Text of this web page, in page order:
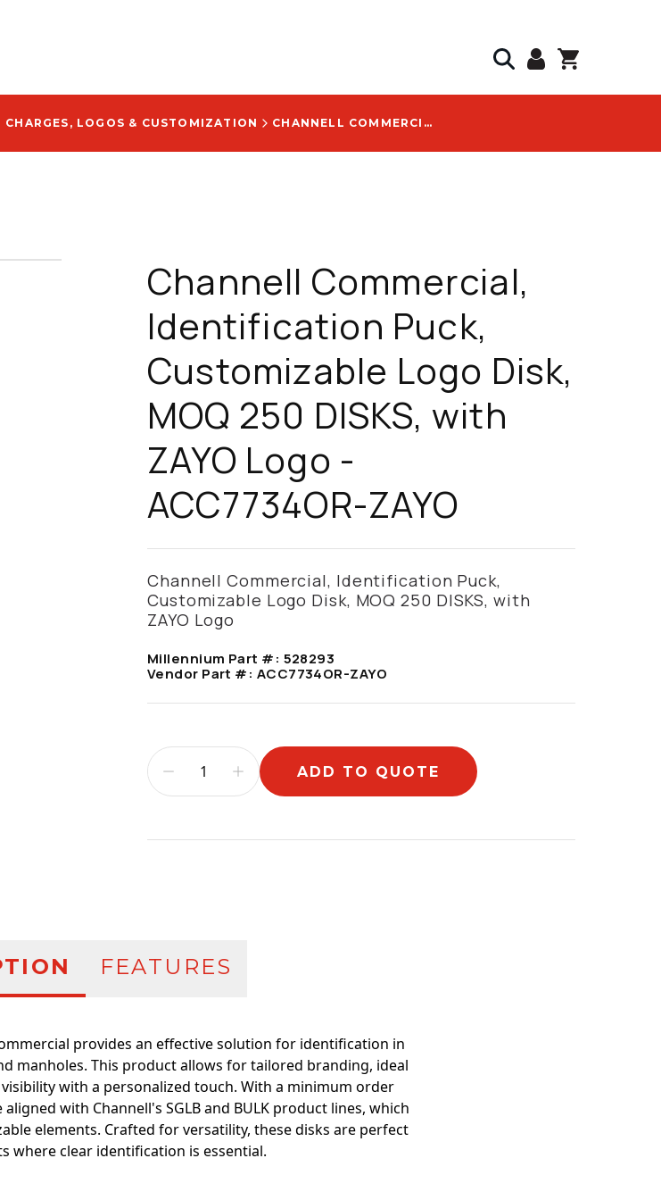
CHARGES, LOGOS & CUSTOMIZATION CHANNELL COMMERCIAL, IDENTIFICATION PUCK, CUSTOMIZABLE LOGO DISK, MOQ 250 DISKS, WITH ZAYO LOGO - ACC7734OR-ZAYO
Channell Commercial,
Identification Puck,
Customizable Logo Disk,
MOQ 250 DISKS, with
ZAYO Logo -
ACC7734OR-ZAYO
Channell Commercial, Identification Puck,
Customizable Logo Disk, MOQ 250 DISKS, with
ZAYO Logo
Millennium Part #: 528293
Vendor Part #: ACC7734OR-ZAYO
ADD TO QUOTE
FEATURES
provides an effective solution for identification in
manholes. This product allows for tailored branding, ideal
with a personalized touch. With a minimum order
with Channell's SGLB and BULK product lines, which
elements. Crafted for versatility, these disks are perfect
where clear identification is essential.